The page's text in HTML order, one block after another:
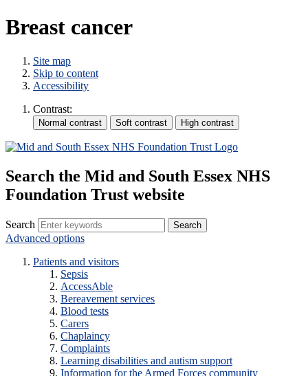
Breast cancer
Site map
Skip to content
Accessibility
Contrast:
Search the Mid and South Essex NHS
Foundation Trust website
Search
Advanced options
Patients and visitors
Sepsis
AccessAble
Bereavement services
Blood tests
Carers
Chaplaincy
Complaints
Learning disabilities and autism support
Information for the Armed Forces community